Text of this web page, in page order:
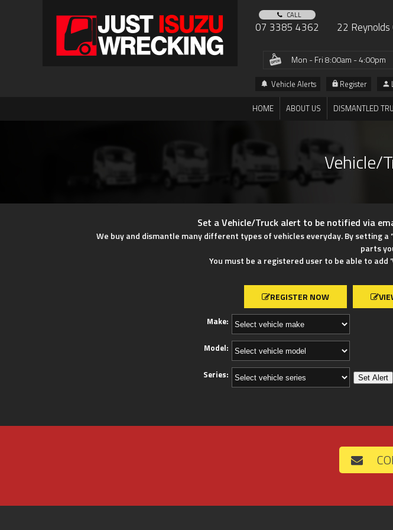
CALL
07 3385 4362 22 Reynolds
Mon - Fri 8:00am - 4:00pm
Vehicle Alerts Register
HOME ABOUT US DISMANTLED
Vehicle/
Set a Vehicle/Truck alert to be notified via
We buy and dismantle many different types of vehicles everyday. By setting
parts
You must be a registered user to be able to
REGISTER NOW
Make:
Model:
Series: